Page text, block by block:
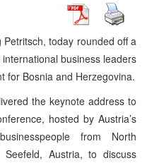
today rounded off a
business leaders
for Bosnia and Herzegovina.
the keynote address to
hosted by Austria’s
from North
Austria, to discuss